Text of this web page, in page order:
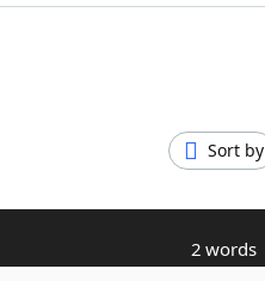
Sort by
2 words